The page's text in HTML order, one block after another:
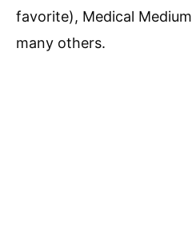
favorite), Medical Medium
many others.